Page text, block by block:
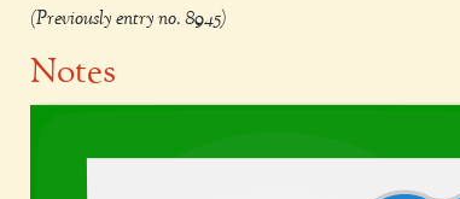
(Previously entry no. 8945)
Notes